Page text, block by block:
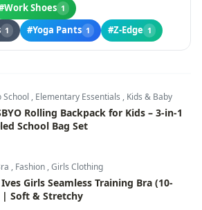
Shoes 1
1 #Yoga Pants 1 #Z-Edge 1
School , Elementary Essentials , Kids & Baby
Rolling Backpack for Kids – 3-in-1
School Bag Set
, Fashion ,Girls Clothing
Girls Seamless Training Bra (10-
| Soft & Stretchy